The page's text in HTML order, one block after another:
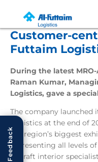
Feedback
Customer-
Futtaim
During the latest
Raman Kumar,
Logistics, gave a
The company launched
Logistics at the end of
the region’s biggest
representing all levels
aircraft interior